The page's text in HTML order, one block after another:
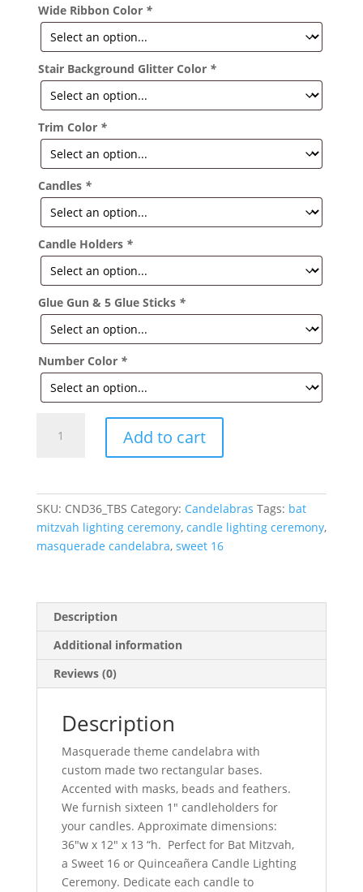
Wide Ribbon Color *
Stair Background Glitter Color *
Trim Color *
Candles *
Candle Holders *
Glue Gun & 5 Glue Sticks *
Number Color *
Elevated
Name
quantity
Add to cart
SKU: CND36_TBS Category: Candelabras Tags: bat
mitzvah lighting ceremony, candle lighting ceremony,
masquerade candelabra, sweet 16
Description
Additional information
Reviews (0)
Description
Masquerade theme candelabra with
custom made two rectangular bases.
Accented with masks, beads and feathers.
We furnish sixteen 1″ candleholders for
your candles. Approximate dimensions:
36″w x 12″ x 13 “h. Perfect for Bat Mitzvah,
a Sweet 16 or Quinceañera Candle Lighting
Ceremony. Dedicate each candle to